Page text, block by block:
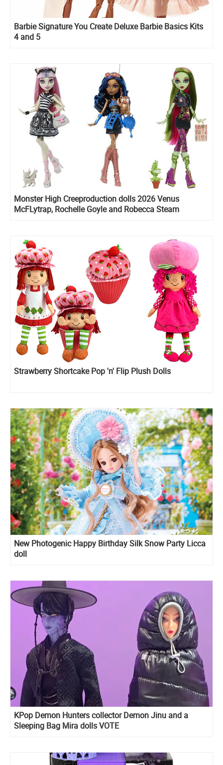
Barbie Signature You Create Deluxe Barbie Basics Kits
4 and 5
Monster High Creeproduction dolls 2026 Venus
McFLytrap, Rochelle Goyle and Robecca Steam
Strawberry Shortcake Pop 'n' Flip Plush Dolls
New Photogenic Happy Birthday Silk Snow Party Licca
doll
KPop Demon Hunters collector Demon Jinu and a
Sleeping Bag Mira dolls VOTE